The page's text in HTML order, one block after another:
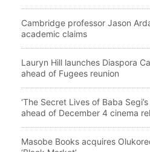
Cambridge professor Jason
academic claims
Lauryn Hill launches Diaspora
ahead of Fugees reunion
‘The Secret Lives of Baba
ahead of December 4 cinema
Masobe Books acquires